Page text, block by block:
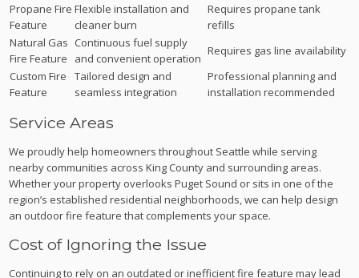
Propane Fire
Feature
Flexible installation and
cleaner burn
Requires propane tank
refills
Natural Gas
Fire Feature
Continuous fuel supply
and convenient operation
Requires gas line availability
Custom Fire
Feature
Tailored design and
seamless integration
Professional planning and
installation recommended
Service Areas
We proudly help homeowners throughout Seattle while serving
nearby communities across King County and surrounding areas.
Whether your property overlooks Puget Sound or sits in one of the
region’s established residential neighborhoods, we can help design
an outdoor fire feature that complements your space.
Cost of Ignoring the Issue
Continuing to rely on an outdated or inefficient fire feature may lead